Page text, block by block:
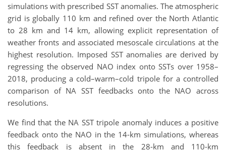
simulations with prescribed SST anomalies. The atmospheric
grid is globally 110 km and refined over the North Atlantic
to 28 km and 14 km, allowing explicit representation of
weather fronts and associated mesoscale circulations at the
highest resolution. Imposed SST anomalies are derived by
regressing the observed NAO index onto SSTs over 1958–
2018, producing a cold–warm–cold tripole for a controlled
comparison of NA SST feedbacks onto the NAO across
resolutions.
We find that the NA SST tripole anomaly induces a positive
feedback onto the NAO in the 14-km simulations, whereas
this feedback is absent in the 28-km and 110-km